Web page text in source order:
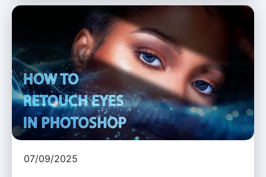
07/09/2025